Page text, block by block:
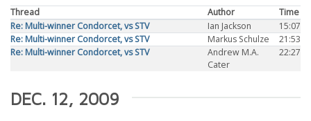
Thread Author
Time
Re: Multi-winner Condorcet, vs STV
Ian Jackson
15:07
Re: Multi-winner Condorcet, vs STV
Markus Schulze
21:53
Re: Multi-winner Condorcet, vs STV
Andrew M.A.
Cater
22:27
DEC. 12, 2009